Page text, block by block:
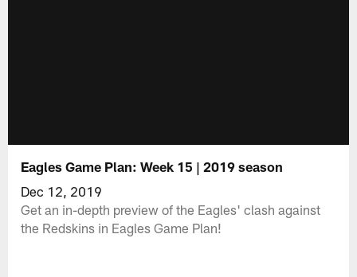
Eagles Game Plan: Week 15 | 2019 season
Dec 12, 2019
Get an in-depth preview of the Eagles' clash against
the Redskins in Eagles Game Plan!